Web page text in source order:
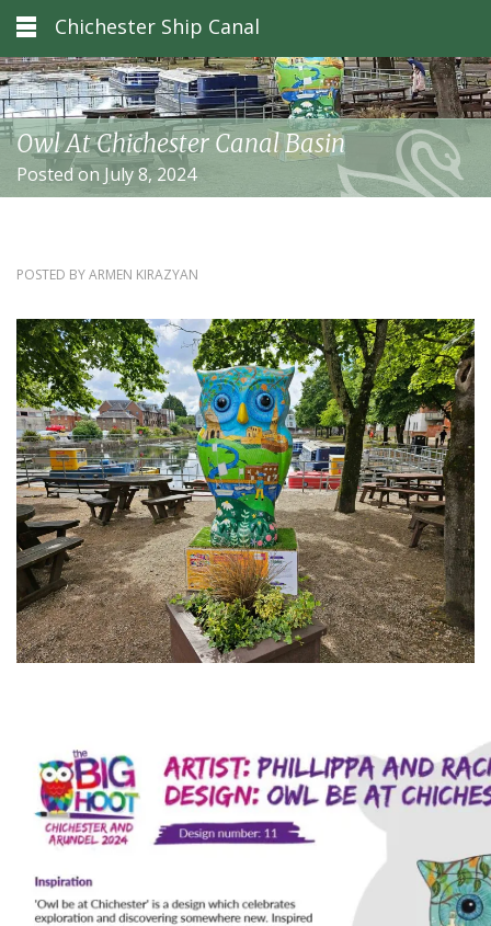
Chichester Ship Canal
Owl At Chichester Canal Basin
Posted on July 8, 2024
POSTED BYARMEN KIRAZYAN